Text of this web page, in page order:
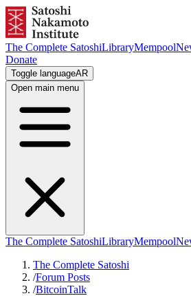
The Complete SatoshiLibraryMempool
Donate
Toggle languageAR
Open main menu
The Complete SatoshiLibraryMempool
The Complete Satoshi
/Forum Posts
/BitcoinTalk